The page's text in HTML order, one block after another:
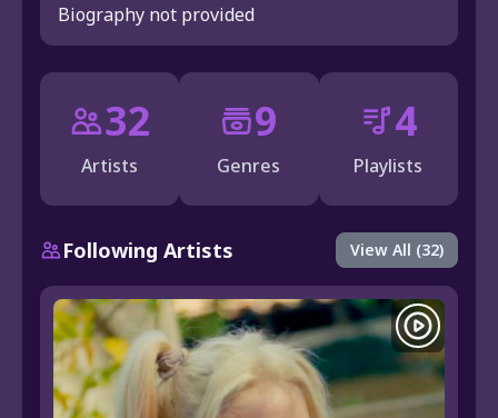
Biography not provided
32
Artists
9
Genres
4
Playlists
Following Artists View All (32)